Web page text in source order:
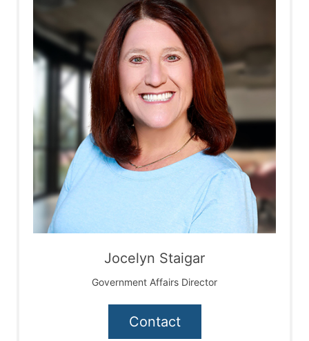
Jocelyn Staigar
Government Affairs Director
Contact